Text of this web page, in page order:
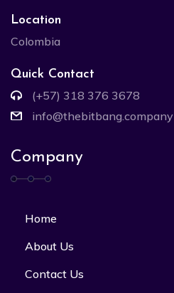
Location
Colombia
Quick Contact
(+57) 318 376 3678
info@thebitbang.company
Company
Home
About Us
Contact Us